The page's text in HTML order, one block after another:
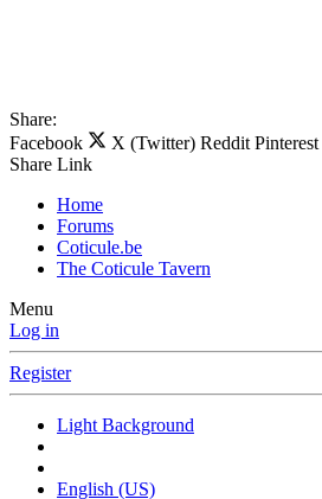
Share:
Facebook
X (Twitter) Reddit Pinterest
Share Link
Home
Forums
Coticule.be
The Coticule Tavern
Menu
Log in
Register
Light Background
English (US)